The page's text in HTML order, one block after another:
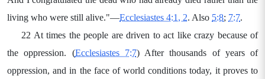
living who were still alive."—Ecclesiastes 4:1, 2. Also 5:8; 7:7.
22 At times the people are driven to act like crazy because of
the oppression. (Ecclesiastes 7:7) After thousands of years of
oppression, and in the face of world conditions today, it proves to